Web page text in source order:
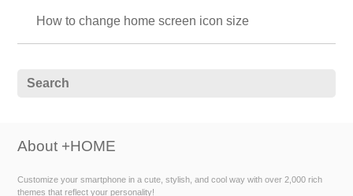
How to change home screen icon size
About +HOME
Customize your smartphone in a cute, stylish, and cool way with over 2,000 rich
themes that reflect your personality!